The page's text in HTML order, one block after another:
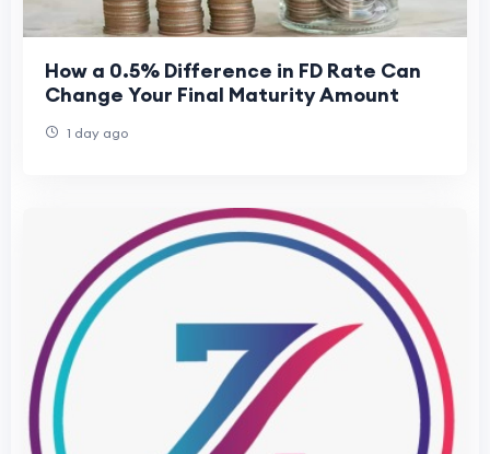
How a 0.5% Difference in FD Rate Can
Change Your Final Maturity Amount
1 day ago